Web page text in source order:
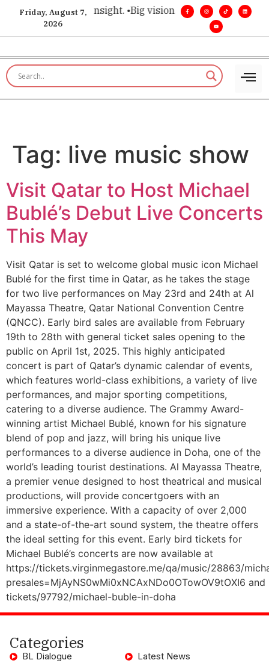
Friday, August 7,
2026
for executive insight. • Big vision. Real influence. •
Tag: live music show
Visit Qatar to Host Michael
Bublé’s Debut Live Concerts
This May
Visit Qatar is set to welcome global music icon Michael
Bublé for the first time in Qatar, as he takes the stage
for two live performances on May 23rd and 24th at Al
Mayassa Theatre, Qatar National Convention Centre
(QNCC). Early bird sales are available from February
19th to 28th with general ticket sales opening to the
public on April 1st, 2025. This highly anticipated
concert is part of Qatar’s dynamic calendar of events,
which features world-class exhibitions, a variety of live
performances, and major sporting competitions,
catering to a diverse audience. The Grammy Award-
winning artist Michael Bublé, known for his signature
blend of pop and jazz, will bring his unique live
performances to a diverse audience in Doha, one of the
world’s leading tourist destinations. Al Mayassa Theatre,
a premier venue designed to host theatrical and musical
productions, will provide concertgoers with an
immersive experience. With a capacity of over 2,000
and a state-of-the-art sound system, the theatre offers
the ideal setting for this event. Early bird tickets for
Michael Bublé’s concerts are now available at
https://tickets.virginmegastore.me/qa/music/28863/
presales=MjAyNS0wMi0xNCAxNDo0OTowOV9tOXI6
tickets/97792/michael-buble-in-doha
Categories
BL Dialogue
Latest News